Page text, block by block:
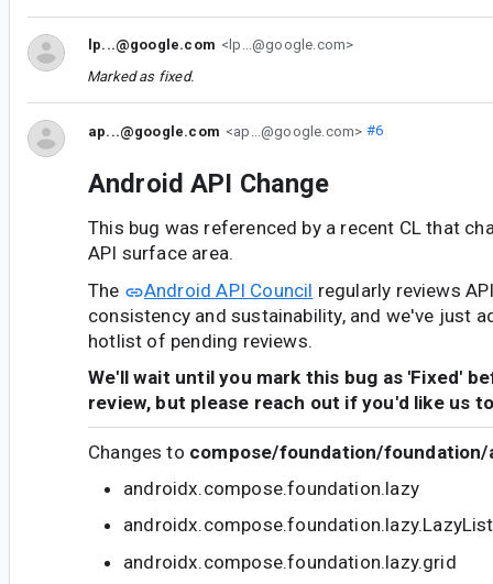
lp...@google.com <lp...@google.com>
Marked as fixed.
ap...@google.com <ap...@google.com> #6
Android API Change
This bug was referenced by a recent CL that
API surface area.
The
Android API Council regularly reviews
consistency and sustainability, and we've just
hotlist of pending reviews.
We'll wait until you mark this bug as 'Fixed'
review, but please reach out if you'd like us
Changes to compose/foundation/
androidx.compose.foundation.lazy
androidx.compose.foundation.lazy.grid